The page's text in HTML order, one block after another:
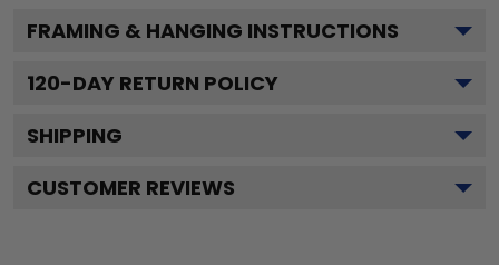
FRAMING & HANGING INSTRUCTIONS
120-DAY RETURN POLICY
SHIPPING
CUSTOMER REVIEWS